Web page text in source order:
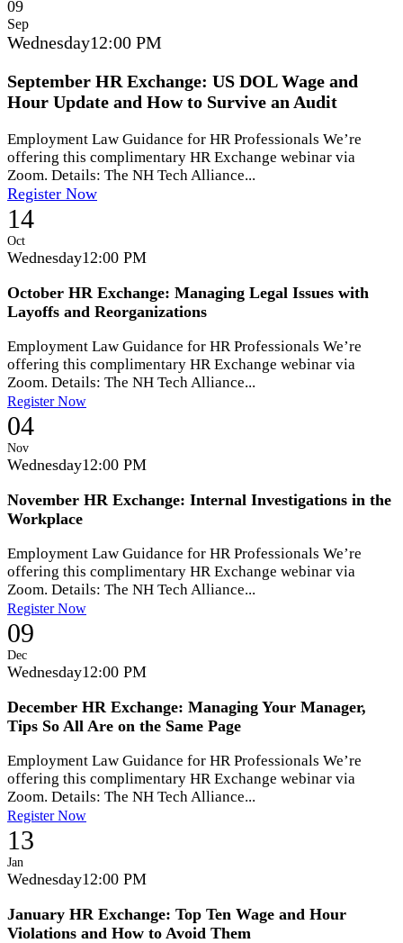
09
Sep
Wednesday12:00 PM
September HR Exchange: US DOL Wage and
Hour Update and How to Survive an Audit
Employment Law Guidance for HR Professionals We’re
offering this complimentary HR Exchange webinar via
Zoom. Details: The NH Tech Alliance...
Register Now
14
Oct
Wednesday12:00 PM
October HR Exchange: Managing Legal Issues with
Layoffs and Reorganizations
Employment Law Guidance for HR Professionals We’re
offering this complimentary HR Exchange webinar via
Zoom. Details: The NH Tech Alliance...
Register Now
04
Nov
Wednesday12:00 PM
November HR Exchange: Internal Investigations in the
Workplace
Employment Law Guidance for HR Professionals We’re
offering this complimentary HR Exchange webinar via
Zoom. Details: The NH Tech Alliance...
Register Now
09
Dec
Wednesday12:00 PM
December HR Exchange: Managing Your Manager,
Tips So All Are on the Same Page
Employment Law Guidance for HR Professionals We’re
offering this complimentary HR Exchange webinar via
Zoom. Details: The NH Tech Alliance...
Register Now
13
Jan
Wednesday12:00 PM
January HR Exchange: Top Ten Wage and Hour
Violations and How to Avoid Them